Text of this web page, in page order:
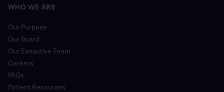
WHO WE ARE
Our Purpose
Our Board
Our Executive Team
Careers
FAQs
Patient Resources